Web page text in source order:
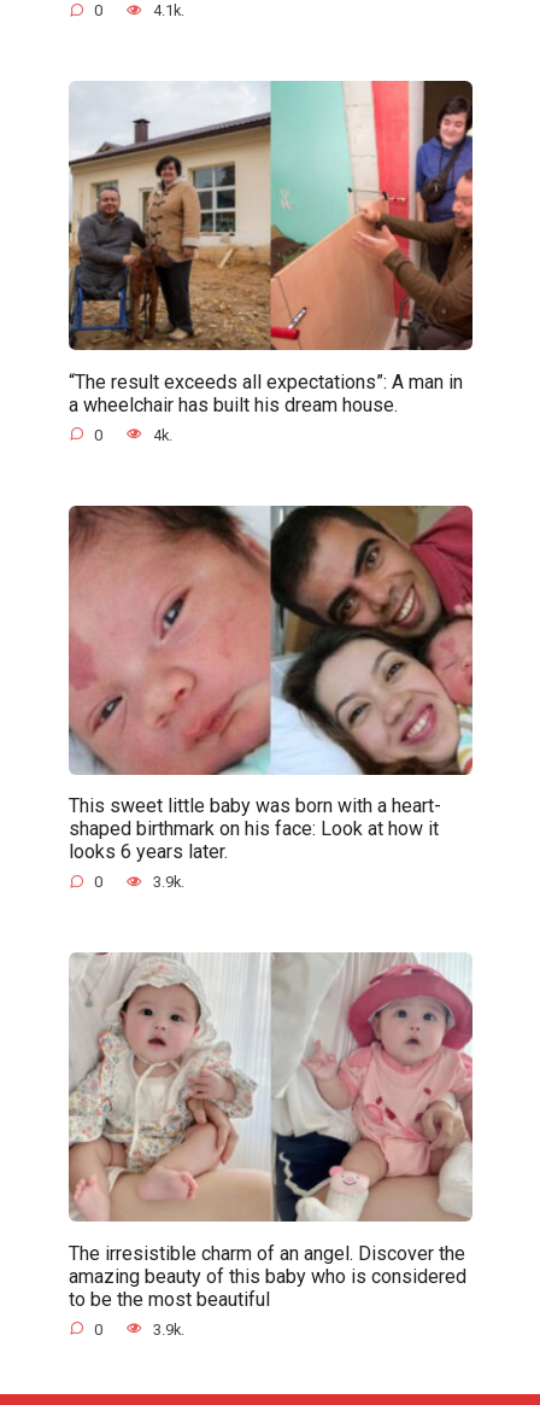
0 4.1k.
“The result exceeds all expectations”: A man in
a wheelchair has built his dream house.
0 4k.
This sweet little baby was born with a heart-
shaped birthmark on his face: Look at how it
looks 6 years later.
0 3.9k.
The irresistible charm of an angel. Discover the
amazing beauty of this baby who is considered
to be the most beautiful
0 3.9k.